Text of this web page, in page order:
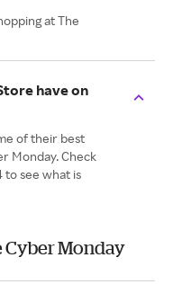
at The
have on
of their best
Monday. Check
to see what is
Cyber Monday